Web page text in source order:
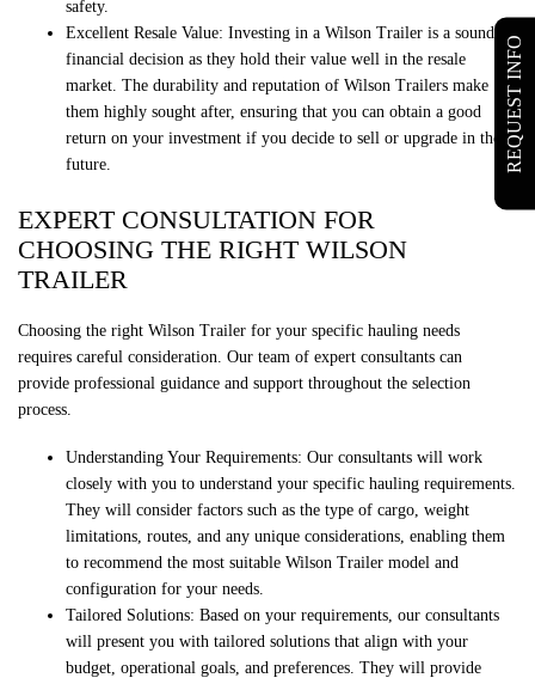
safety.
Excellent Resale Value: Investing in a Wilson Trailer is a sound
financial decision as they hold their value well in the resale
market. The durability and reputation of Wilson Trailers make
them highly sought after, ensuring that you can obtain a good
return on your investment if you decide to sell or upgrade in the
future.
EXPERT CONSULTATION FOR
CHOOSING THE RIGHT WILSON
TRAILER
Choosing the right Wilson Trailer for your specific hauling needs
requires careful consideration. Our team of expert consultants can
provide professional guidance and support throughout the selection
process.
Understanding Your Requirements: Our consultants will work
closely with you to understand your specific hauling requirements.
They will consider factors such as the type of cargo, weight
limitations, routes, and any unique considerations, enabling them
to recommend the most suitable Wilson Trailer model and
configuration for your needs.
Tailored Solutions: Based on your requirements, our consultants
will present you with tailored solutions that align with your
budget, operational goals, and preferences. They will provide
REQUEST INFO